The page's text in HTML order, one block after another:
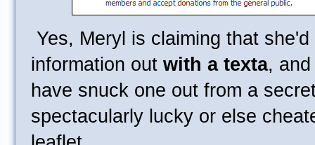
Yes, Meryl is claiming that
information out with a texta,
have snuck one out from a
spectacularly lucky or else